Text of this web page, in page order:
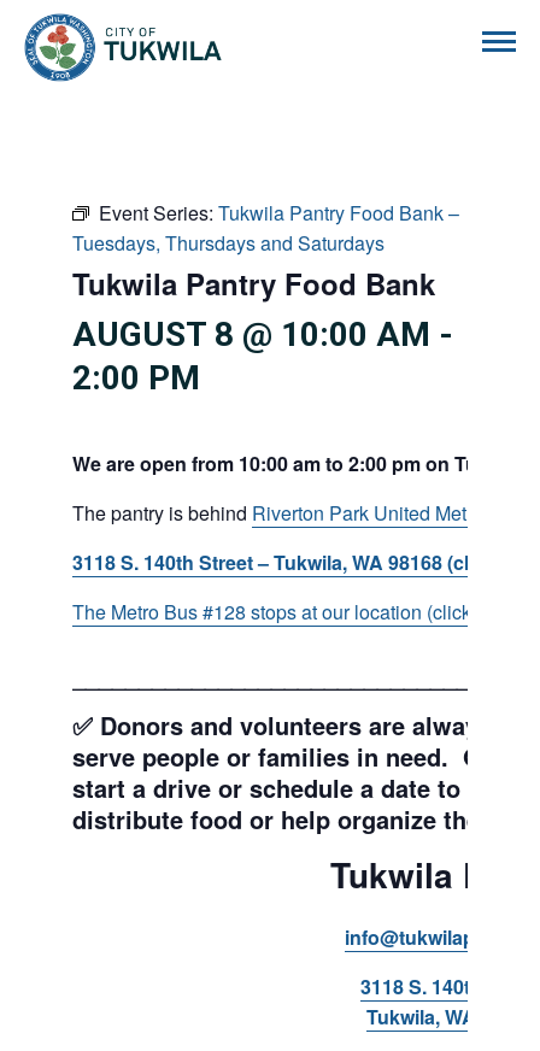
Event Series: Tukwila Pantry Food Bank –
Tuesdays, Thursdays and Saturdays
Tukwila Pantry Food Bank
AUGUST 8 @ 10:00 AM -
2:00 PM
We are open from 10:00 am to 2:00 pm on
The pantry is behind Riverton Park United Methodist
3118 S. 140th Street – Tukwila, WA 98168 (click for
The Metro Bus #128 stops at our location (click for
✅ Donors and volunteers are always
serve people or families in need. Get
start a drive or schedule a date to sort
distribute food or help organize the
Tukwila
3118 S. 140th Street
Tukwila, WA 98168